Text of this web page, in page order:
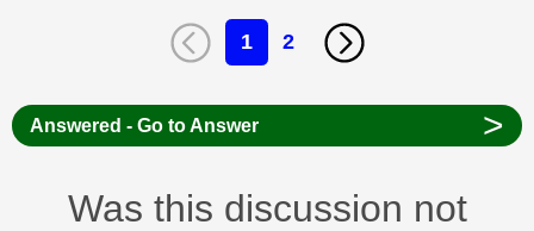
1 2
Answered - Go to Answer >
Was this discussion not